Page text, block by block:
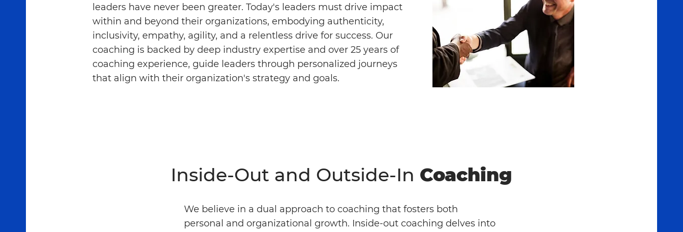
leaders have never been greater. Today's leaders must drive impact
within and beyond their organizations, embodying authenticity,
inclusivity, empathy, agility, and a relentless drive for success. Our
coaching is backed by deep industry expertise and over 25 years of
coaching experience, guide leaders through personalized journeys
that align with their organization's strategy and goals.
Inside-Out and Outside-In Coaching
We believe in a dual approach to coaching that fosters both
personal and organizational growth. Inside-out coaching delves into